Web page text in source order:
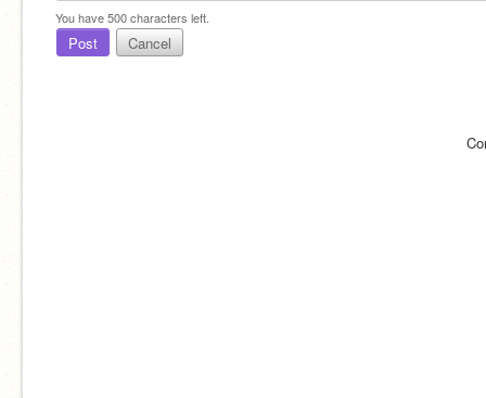
You have500characters left.
Post Cancel